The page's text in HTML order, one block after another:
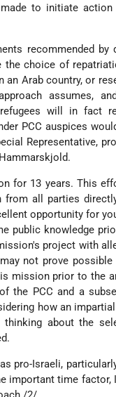
to initiate action
recommended by
the choice of
Arab country, or
assumes,
will in fact
PCC auspices
Representative,
for 13 years. This
all parties
opportunity for
public knowledge
project with
not prove
mission prior to the
the PCC and a
how an
about the
pro-Israeli,
important time factor,